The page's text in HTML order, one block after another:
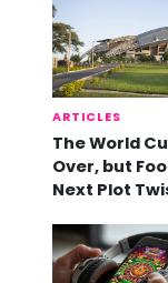
ARTICLES
The World
Over, but
Next Plot